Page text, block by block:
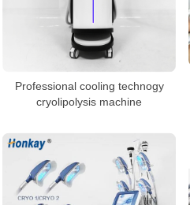
Professional cooling technogy
cryolipolysis machine